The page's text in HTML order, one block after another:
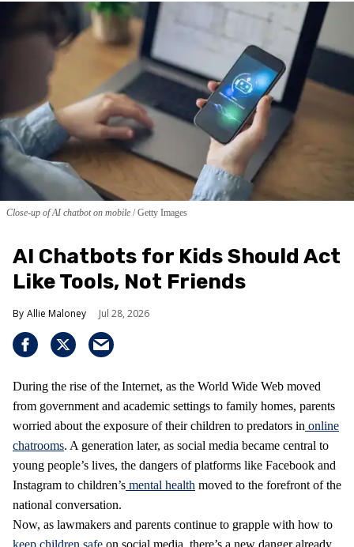
Close-up of AI chatbot on mobile Getty Images
AI Chatbots for Kids Should Act
Like Tools, Not Friends
Allie Maloney Jul 28, 2026
During the rise of the Internet, as the World Wide Web moved
from government and academic settings to family homes, parents
worried about the exposure of their children to predators in online
chatrooms. A generation later, as social media became central to
young people’s lives, the dangers of platforms like Facebook and
Instagram to children’s mental health moved to the forefront of the
national conversation.
Now, as lawmakers and parents continue to grapple with how to
keep children safe on social media, there’s a new danger already